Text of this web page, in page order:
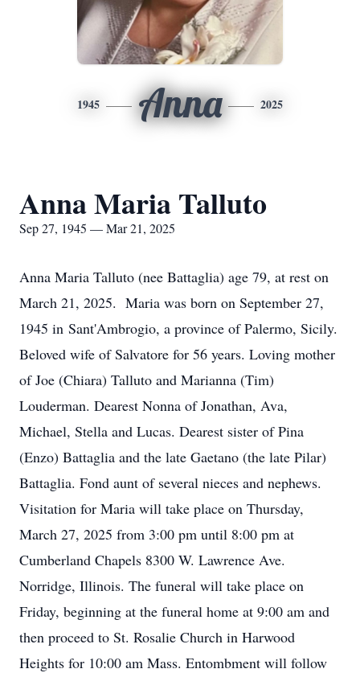
1945 Anna 2025
Anna Maria Talluto
Sep 27, 1945 — Mar 21, 2025
Anna Maria Talluto (nee Battaglia) age 79, at rest on
March 21, 2025. Maria was born on September 27,
1945 in Sant'Ambrogio, a province of Palermo, Sicily.
Beloved wife of Salvatore for 56 years. Loving mother
of Joe (Chiara) Talluto and Marianna (Tim)
Louderman. Dearest Nonna of Jonathan, Ava,
Michael, Stella and Lucas. Dearest sister of Pina
(Enzo) Battaglia and the late Gaetano (the late Pilar)
Battaglia. Fond aunt of several nieces and nephews.
Visitation for Maria will take place on Thursday,
March 27, 2025 from 3:00 pm until 8:00 pm at
Cumberland Chapels 8300 W. Lawrence Ave.
Norridge, Illinois. The funeral will take place on
Friday, beginning at the funeral home at 9:00 am and
then proceed to St. Rosalie Church in Harwood
Heights for 10:00 am Mass. Entombment will follow